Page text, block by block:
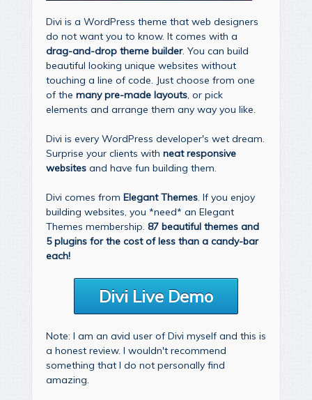
Divi is a WordPress theme that web designers
do not want you to know. It comes with a
drag-and-drop theme builder. You can build
beautiful looking unique websites without
touching a line of code. Just choose from one
of the many pre-made layouts, or pick
elements and arrange them any way you like.
Divi is every WordPress developer's wet dream.
Surprise your clients with neat responsive
websites and have fun building them.
Divi comes from Elegant Themes. If you enjoy
building websites, you *need* an Elegant
Themes membership. 87 beautiful themes and
5 plugins for the cost of less than a candy-bar
each!
Divi Live Demo
Note: I am an avid user of Divi myself and this is
a honest review. I wouldn't recommend
something that I do not personally find
amazing.